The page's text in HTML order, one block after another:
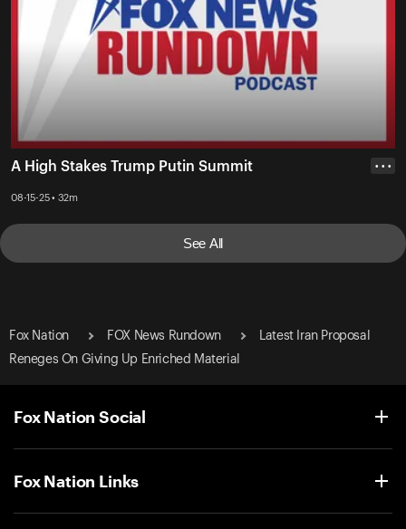
A High Stakes Trump Putin Summit
08-15-25 • 32m
• • •
See All
Fox Nation FOX News Rundown
Latest Iran Proposal
Reneges On Giving Up Enriched Material
Fox Nation Social
Fox Nation Links